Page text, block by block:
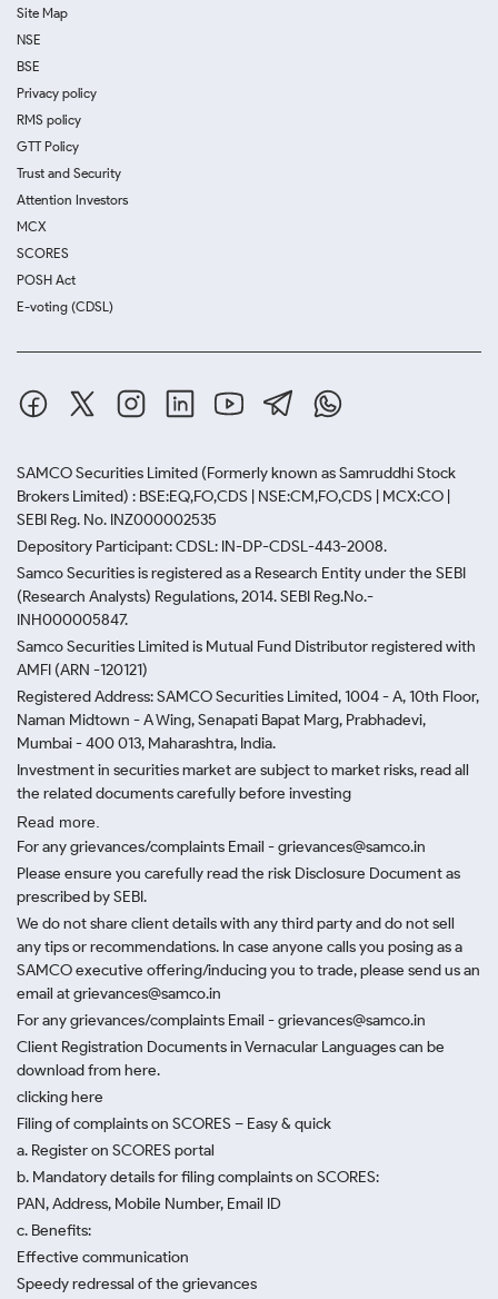
Site Map
NSE
BSE
Privacy policy
RMS policy
GTT Policy
Trust and Security
Attention Investors
MCX
SCORES
POSH Act
E-voting (CDSL)
SAMCO Securities Limited (Formerly known as Samruddhi Stock
Brokers Limited) : BSE:EQ,FO,CDS | NSE:CM,FO,CDS | MCX:CO |
SEBI Reg. No. INZ000002535
Depository Participant: CDSL: IN-DP-CDSL-443-2008.
Samco Securities is registered as a Research Entity under the SEBI
(Research Analysts) Regulations, 2014. SEBI Reg.No.-
INH000005847.
Samco Securities Limited is Mutual Fund Distributor registered with
AMFI (ARN -120121)
Registered Address: SAMCO Securities Limited, 1004 - A, 10th Floor,
Naman Midtown - A Wing, Senapati Bapat Marg, Prabhadevi,
Mumbai - 400 013, Maharashtra, India.
Investment in securities market are subject to market risks, read all
the related documents carefully before investing
Read more.
For any grievances/complaints Email - grievances@samco.in
Please ensure you carefully read the risk Disclosure Document as
prescribed by SEBI.
We do not share client details with any third party and do not sell
any tips or recommendations. In case anyone calls you posing as a
SAMCO executive offering/inducing you to trade, please send us an
email at grievances@samco.in
For any grievances/complaints Email - grievances@samco.in
Client Registration Documents in Vernacular Languages can be
download from here.
clicking here
Filing of complaints on SCORES – Easy & quick
a. Register on SCORES portal
b. Mandatory details for filing complaints on SCORES:
PAN, Address, Mobile Number, Email ID
c. Benefits:
Effective communication
Speedy redressal of the grievances